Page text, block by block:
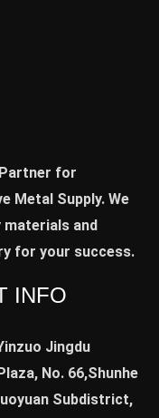
for
Metal Supply. We
materials and
for your success.
INFO
Jingdu
No. 66,Shunhe
Subdistrict,